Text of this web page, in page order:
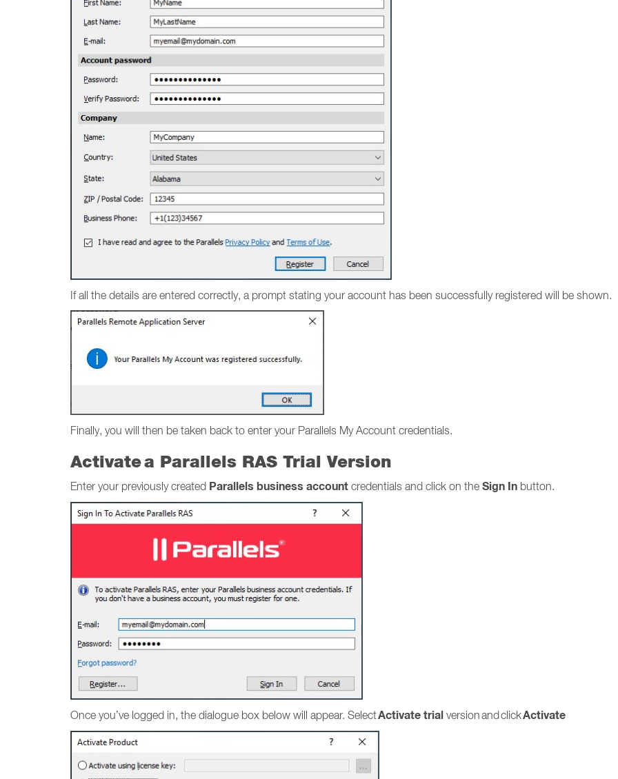
If all the details are entered correctly, a prompt stating your account has been successfully registered will be shown.
Finally, you will then be taken back to enter your Parallels My Account credentials.
Activate a Parallels RAS Trial Version
Enter your previously created Parallels business account credentials and click on the Sign In button.
Once you’ve logged in, the dialogue box below will appear. SelectActivate trial version and clickActivate